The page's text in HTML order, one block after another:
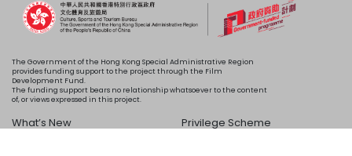
The Government of the Hong Kong Special Administrative Region
provides funding support to the project through the Film
Development Fund.
The funding support bears no relationship whatsoever to the content
of, or views expressed in this project.
What’s New
Privilege Scheme